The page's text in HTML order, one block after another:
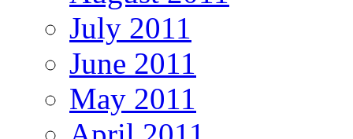
July 2011
June 2011
May 2011